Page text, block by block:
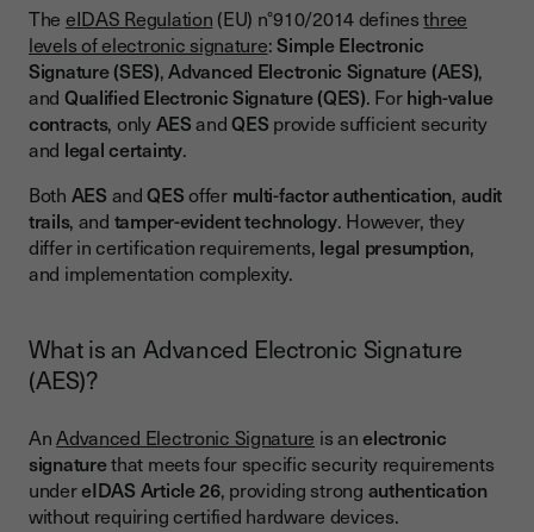
The eIDAS Regulation (EU) n°910/2014 definesthree
levels of electronic signature:Simple Electronic
Signature (SES),Advanced Electronic Signature (AES),
and Qualified Electronic Signature (QES). Forhigh-value
contracts, onlyAESandQES provide sufficient security
and legal certainty.
Both AES andQESoffer multi-factor authentication, audit
trails, and tamper-evident technology. However, they
differ in certification requirements, legal presumption,
and implementation complexity.
What is an Advanced Electronic Signature
(AES)?
AnAdvanced Electronic Signature is anelectronic
signaturethat meets four specific security requirements
undereIDAS Article 26, providing strong authentication
without requiring certified hardware devices.